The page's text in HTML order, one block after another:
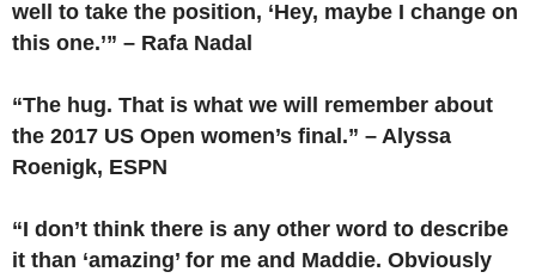
well to take the position, ‘Hey, maybe I change on
this one.’” – Rafa Nadal
“The hug. That is what we will remember about
the 2017 US Open women’s final.” – Alyssa
Roenigk, ESPN
“I don’t think there is any other word to describe
it than ‘amazing’ for me and Maddie. Obviously